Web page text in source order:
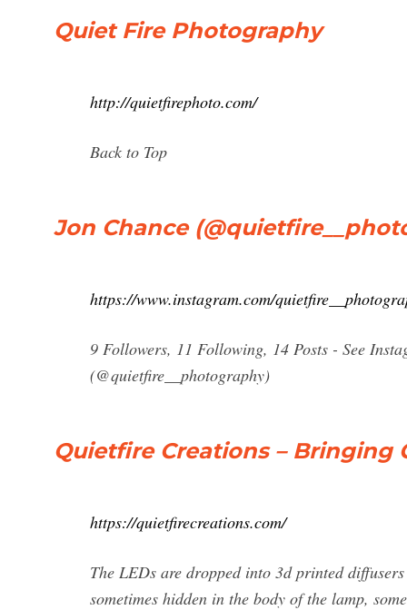
Quiet Fire Photography
http://quietfirephoto.com/
Back to Top
Jon Chance
https://www.instagram.com/
9 Followers, 11 Following, 14 Posts - See
(@quietfire__photography)
Quietfire Creations – Bringing
https://quietfirecreations.com/
The LEDs are dropped into 3d printed
sometimes hidden in the body of the lamp,